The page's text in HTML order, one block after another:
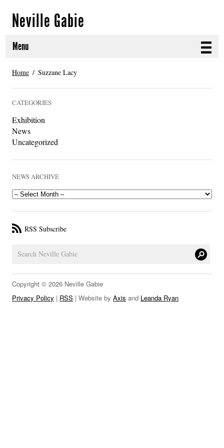
Neville Gabie
Menu
ABOUT
SELECTED WORKS
PROJECT ARCHIVE
EXHIBITIONS
PUBLICATIONS
NEWS
LINKS
Home Suzzane Lacy
CATEGORIES
Exhibition
News
Uncategorized
NEWS ARCHIVE
RSS Subscribe
Copyright © 2026 Neville Gabie
Privacy Policy | RSS | Website byAxis and Leanda Ryan